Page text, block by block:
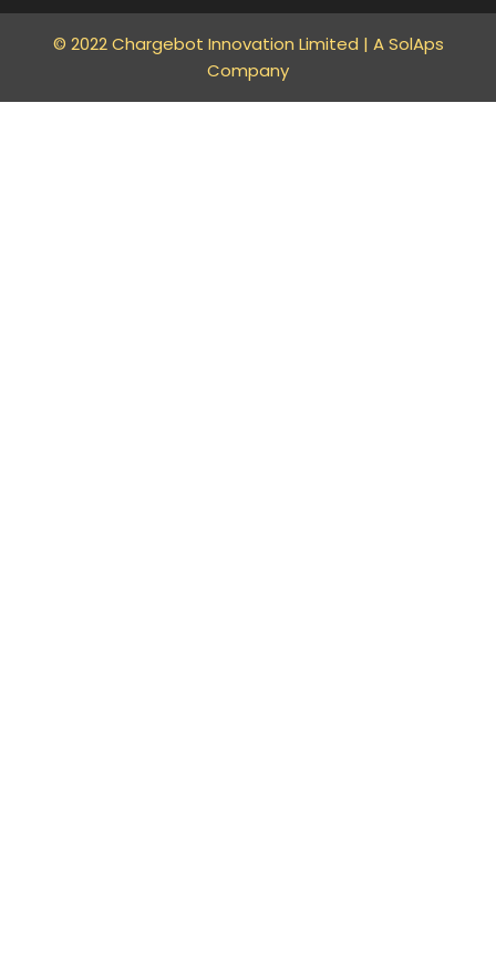
© 2022 Chargebot Innovation Limited | A SolAps
Company